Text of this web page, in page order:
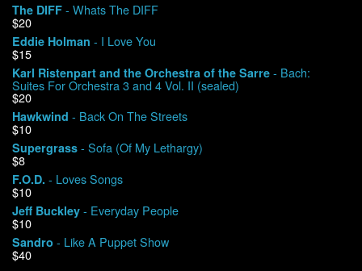
Contact
My Account
The DIFF - Whats The DIFF
$20
Eddie Holman - I Love You
$15
Karl Ristenpart and the Orchestra of the Sarre - Bach:
Suites For Orchestra 3 and 4 Vol. II (sealed)
$20
Hawkwind - Back On The Streets
$10
Supergrass - Sofa (Of My Lethargy)
$8
F.O.D. - Loves Songs
$10
Jeff Buckley - Everyday People
$10
Sandro - Like A Puppet Show
$40